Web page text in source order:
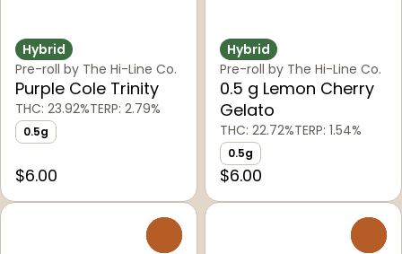
Hybrid
Pre-roll by The Hi-Line Co.
Purple Cole Trinity
THC: 23.92%TERP: 2.79%
0.5g
$6.00
Hybrid
Pre-roll by The Hi-Line Co.
0.5 g Lemon Cherry
Gelato
THC: 22.72%TERP: 1.54%
0.5g
$6.00